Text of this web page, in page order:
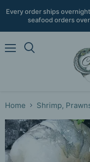
Every order ships
seafood orders
Home Shrimp,